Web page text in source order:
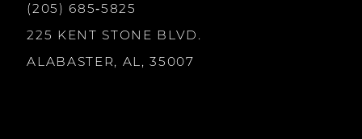
(205) 685‑5825
225 KENT STONE BLVD.
ALABASTER, AL, 35007